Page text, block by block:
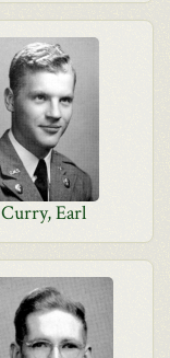
Curry, Earl